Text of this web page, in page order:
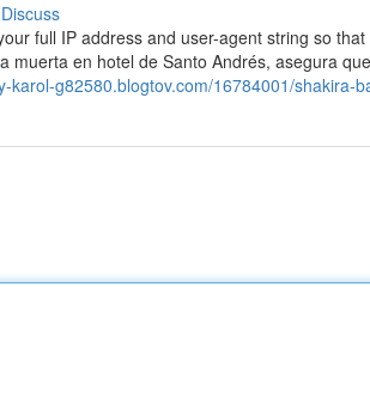
Discuss
full IP address and user-agent string so
muerta en hotel de Santo Andrés, asegura
karol-g82580.blogtov.com/16784001/shakira-